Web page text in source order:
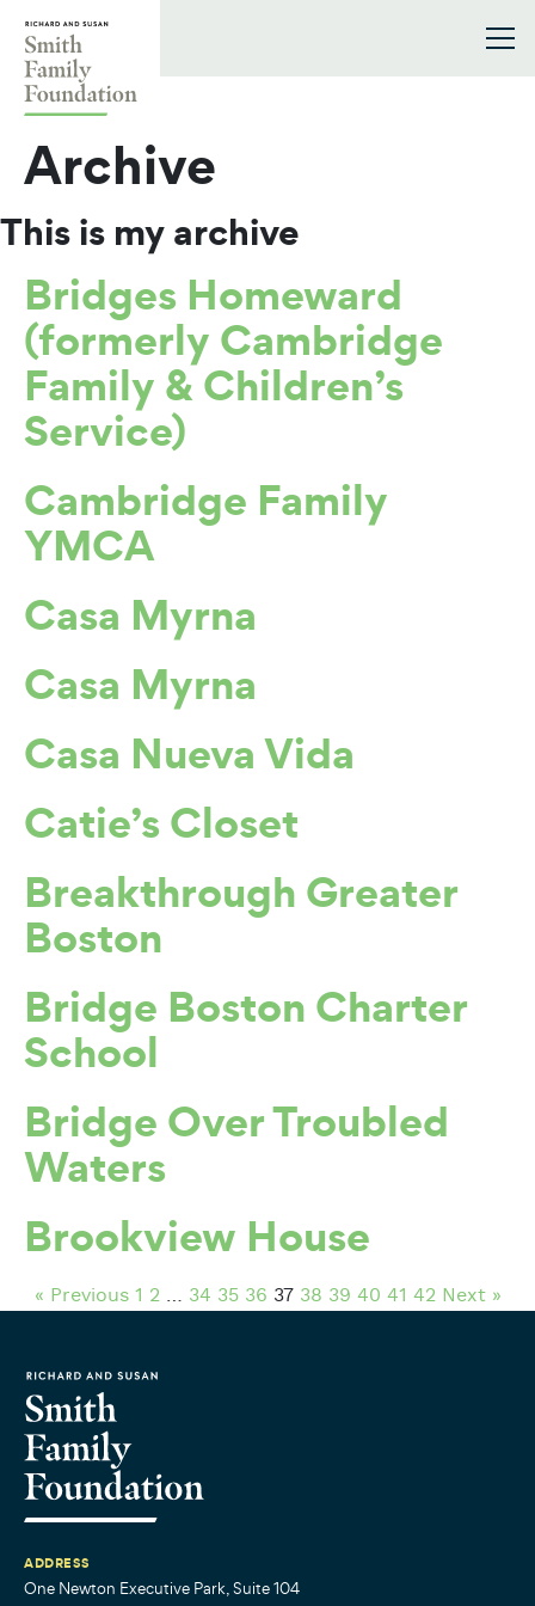
Archive
This is my archive
Bridges Homeward
(formerly Cambridge
Family & Children’s
Service)
Cambridge Family
YMCA
Casa Myrna
Casa Myrna
Casa Nueva Vida
Catie’s Closet
Breakthrough Greater
Boston
Bridge Boston Charter
School
Bridge Over Troubled
Waters
Brookview House
« Previous 1 2 … 34 35 36 37 38 39 40 41 42 Next »
ADDRESS
One Newton Executive Park, Suite 104